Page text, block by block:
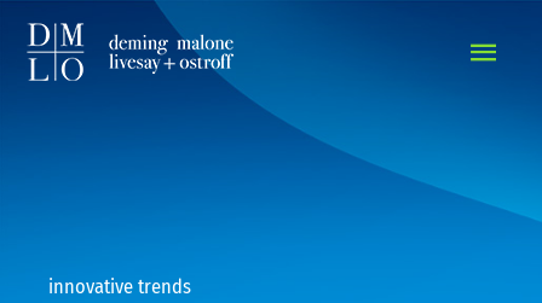
innovative trends